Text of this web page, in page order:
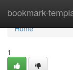
bookmark-
Home
Home
1